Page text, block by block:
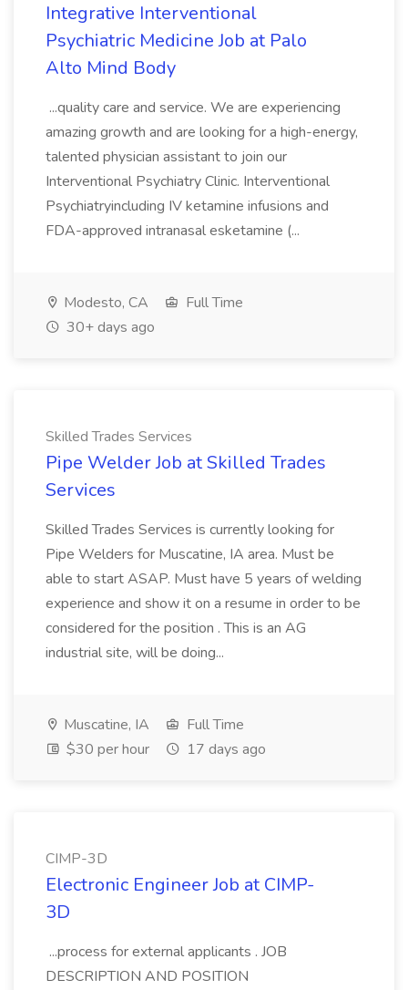
Integrative Interventional
Psychiatric Medicine Job at Palo
Alto Mind Body
...quality care and service. We are experiencing
amazing growth and are looking for a high-energy,
talented physician assistant to join our
Interventional Psychiatry Clinic. Interventional
Psychiatryincluding IV ketamine infusions and
FDA-approved intranasal esketamine (...
Modesto, CA
Full Time
30+ days ago
Skilled Trades Services
Pipe Welder Job at Skilled Trades
Services
Skilled Trades Services is currently looking for
Pipe Welders for Muscatine, IA area. Must be
able to start ASAP. Must have 5 years of welding
experience and show it on a resume in order to be
considered for the position . This is an AG
industrial site, will be doing...
Muscatine, IA
Full Time
$30 per hour
17 days ago
CIMP-3D
Electronic Engineer Job at CIMP-
3D
...process for external applicants . JOB
DESCRIPTION AND POSITION